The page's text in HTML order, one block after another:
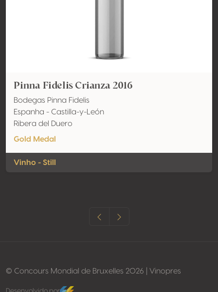
Pinna Fidelis Crianza 2016
Bodegas Pinna Fidelis
Espanha - Castilla-y-León
Ribera del Duero
Gold Medal
Vinho - Still
© Concours Mondial de Bruxelles 2026 | Vinopres